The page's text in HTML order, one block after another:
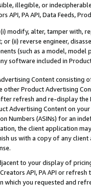
illegible, or
API, PA API, Data Feeds,
modify, alter, tamper with,
(ii) reverse engineer,
(such as a model,
software included in
Content
other Product Advertising
refresh and re-display the
Advertising Content on
Numbers (ASINs) for an
the client application
us with a copy of any
to your display of
API, PA API or
which you requested and